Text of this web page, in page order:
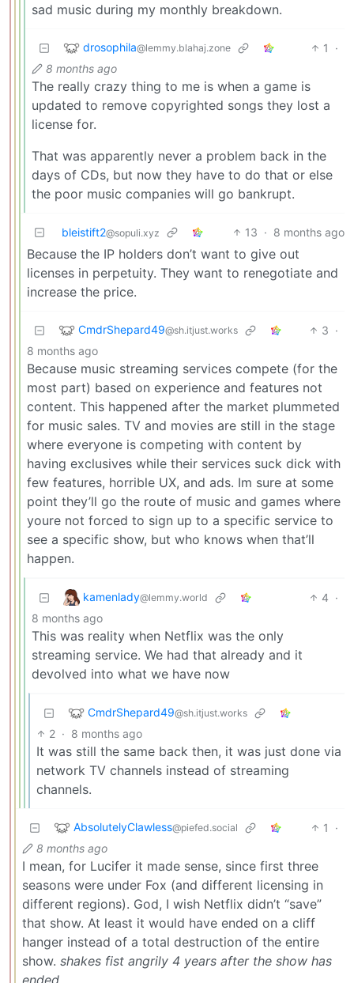
sad music during my monthly breakdown.
drosophila@lemmy.blahaj.zone 1
·
8 months ago
The really crazy thing to me is when a game is
updated to remove copyrighted songs they lost a
license for.
That was apparently never a problem back in the
days of CDs, but now they have to do that or else
the poor music companies will go bankrupt.
bleistift2@sopuli.xyz 13 · 8 months ago
Because the IP holders don’t want to give out
licenses in perpetuity. They want to renegotiate and
increase the price.
CmdrShepard49@sh.itjust.works 3 ·
8 months ago
Because music streaming services compete (for the
most part) based on experience and features not
content. This happened after the market plummeted
for music sales. TV and movies are still in the stage
where everyone is competing with content by
having exclusives while their services suck dick with
few features, horrible UX, and ads. Im sure at some
point they’ll go the route of music and games where
youre not forced to sign up to a specific service to
see a specific show, but who knows when that’ll
happen.
kamenlady@lemmy.world 4 ·
8 months ago
This was reality when Netflix was the only
streaming service. We had that already and it
devolved into what we have now
CmdrShepard49@sh.itjust.works
2 · 8 months ago
It was still the same back then, it was just done via
network TV channels instead of streaming
channels.
AbsolutelyClawless@piefed.social 1
·
8 months ago
I mean, for Lucifer it made sense, since first three
seasons were under Fox (and different licensing in
different regions). God, I wish Netflix didn’t “save”
that show. At least it would have ended on a cliff
hanger instead of a total destruction of the entire
show. shakes fist angrily 4 years after the show has
ended